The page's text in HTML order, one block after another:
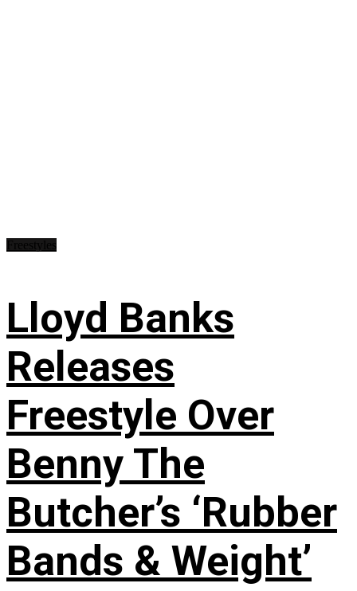
Lloyd Banks
Releases
Freestyle Over
Benny The
Butcher’s ‘Rubber
Bands & Weight’